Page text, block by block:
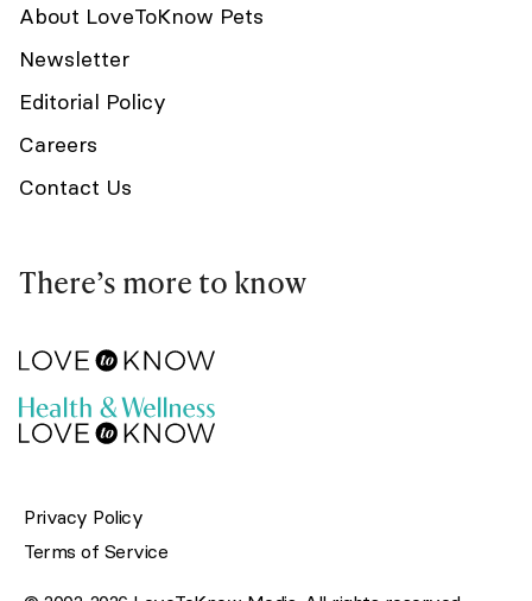
About LoveToKnow Pets
Newsletter
Editorial Policy
Careers
Contact Us
There’s more to know
Privacy Policy
Terms of Service